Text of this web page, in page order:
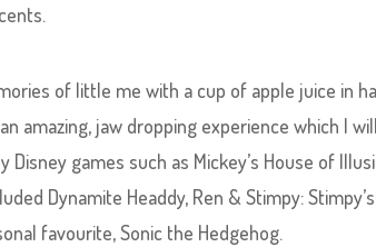
of little me with a cup of apple juice in
amazing, jaw dropping experience which I
Disney games such as Mickey’s House of
Dynamite Headdy, Ren & Stimpy:
favourite, Sonic the Hedgehog.